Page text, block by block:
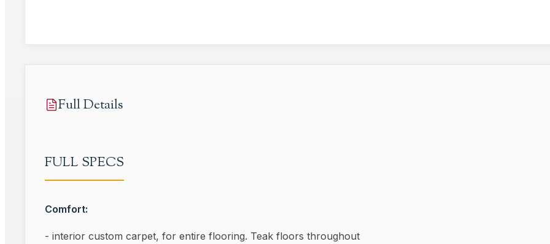
Full Details
FULL SPECS
Comfort:
- interior custom carpet, for entire flooring. Teak floors throughout